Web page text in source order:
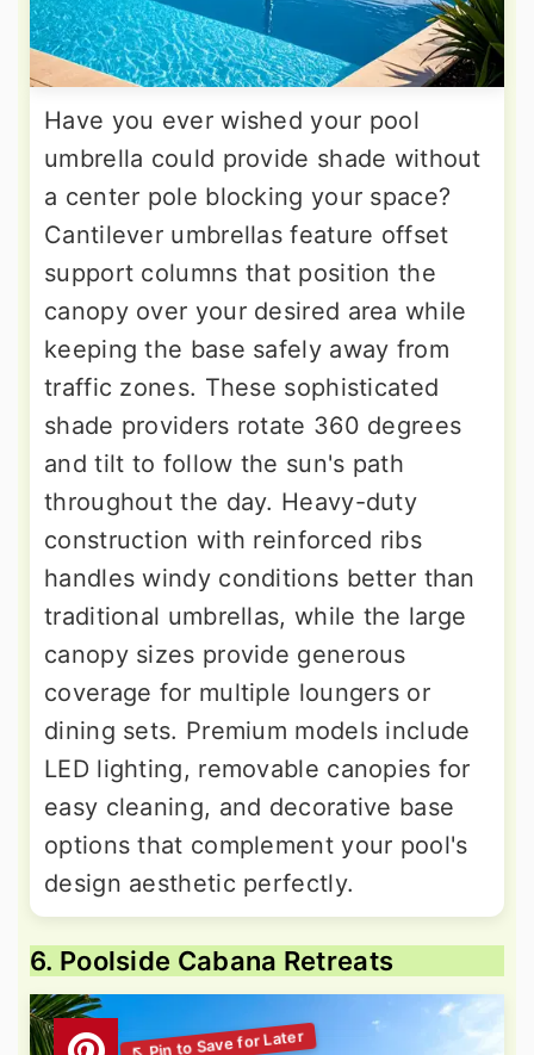
Have you ever wished your pool
umbrella could provide shade without
a center pole blocking your space?
Cantilever umbrellas feature offset
support columns that position the
canopy over your desired area while
keeping the base safely away from
traffic zones. These sophisticated
shade providers rotate 360 degrees
and tilt to follow the sun's path
throughout the day. Heavy-duty
construction with reinforced ribs
handles windy conditions better than
traditional umbrellas, while the large
canopy sizes provide generous
coverage for multiple loungers or
dining sets. Premium models include
LED lighting, removable canopies for
easy cleaning, and decorative base
options that complement your pool's
design aesthetic perfectly.
6. Poolside Cabana Retreats